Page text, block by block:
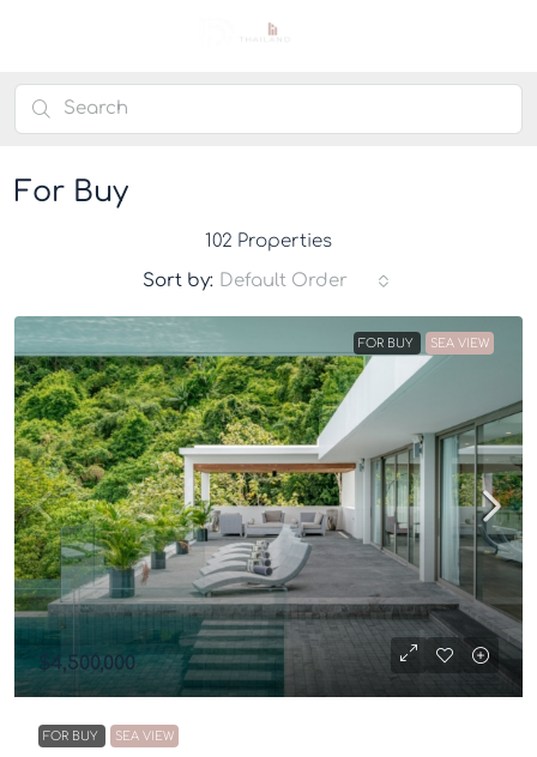
For Buy
102 Properties
Sort by: Default Order
FOR BUY SEA VIEW
$4,500,000
FOR BUY SEA VIEW